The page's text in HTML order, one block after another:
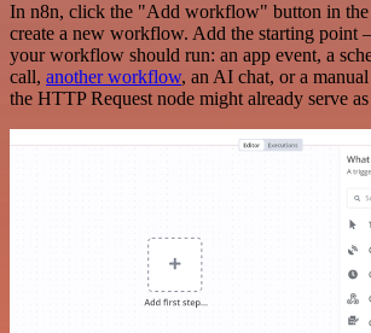
In n8n, click the "Add workflow" button in
create a new workflow. Add the starting point
your workflow should run: an app event, a
call, another workflow, an AI chat, or a
the HTTP Request node might already serve